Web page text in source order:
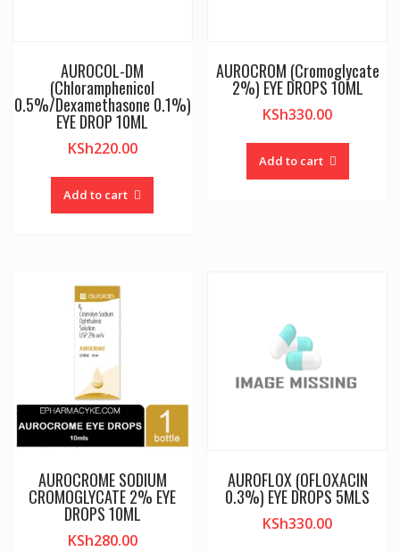
AUROCOL-DM
(Chloramphenicol
0.5%/Dexamethasone 0.1%)
EYE DROP 10ML
KSh220.00
Add to cart
AUROCROM (Cromoglycate
2%) EYE DROPS 10ML
KSh330.00
Add to cart
AUROCROME SODIUM
CROMOGLYCATE 2% EYE
DROPS 10ML
KSh280.00
AUROFLOX (OFLOXACIN
0.3%) EYE DROPS 5MLS
KSh330.00